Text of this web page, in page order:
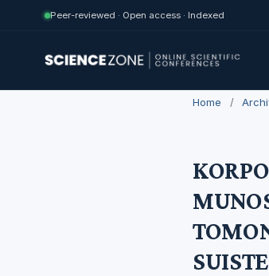
Peer-reviewed · Open access · Indexed
Home /